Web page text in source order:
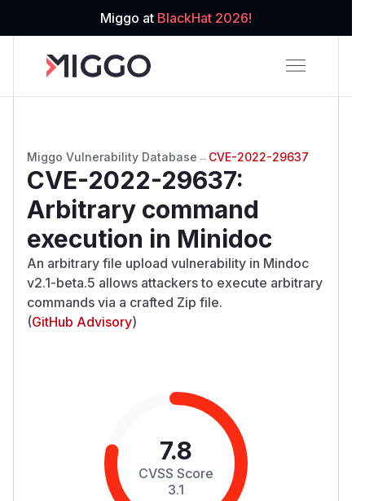
Miggo at BlackHat 2026!
Miggo Vulnerability Database → CVE-2022-29637
CVE-2022-29637:
Arbitrary command
execution in Minidoc
An arbitrary file upload vulnerability in Mindoc
v2.1-beta.5 allows attackers to execute arbitrary
commands via a crafted Zip file.
(GitHub Advisory)
7.8
CVSS Score
3.1